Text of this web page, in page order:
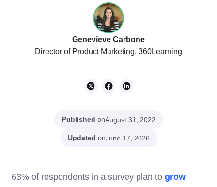
Genevieve Carbone
Director of Product Marketing, 360Learning
Published onAugust 31, 2022
Updated onJune 17, 2026
63% of respondents in a survey plan to grow